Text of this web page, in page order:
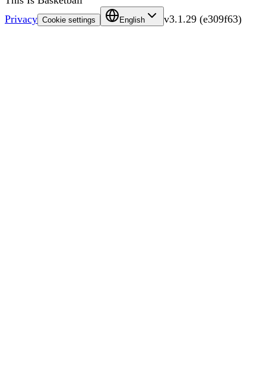
Privacy Cookie settings English v3.1.29 (e309f63)